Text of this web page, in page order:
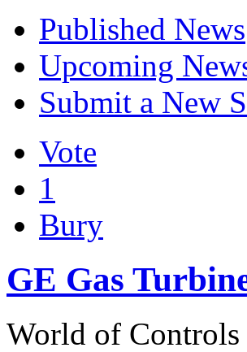
Published News
Upcoming
Submit a New
Vote
1
Bury
GE Gas
World of Controls